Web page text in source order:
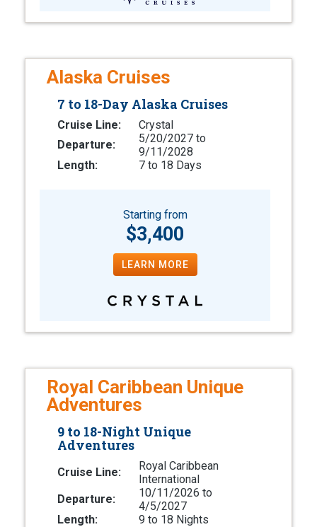
Alaska Cruises
7 to 18-Day Alaska Cruises
Cruise Line:
Crystal
Departure:
5/20/2027 to
9/11/2028
Length:
7 to 18 Days
Starting from
$3,400
LEARN MORE
Royal Caribbean Unique
Adventures
9 to 18-Night Unique
Adventures
Cruise Line:
Royal Caribbean
International
Departure:
10/11/2026 to
4/5/2027
Length:
9 to 18 Nights